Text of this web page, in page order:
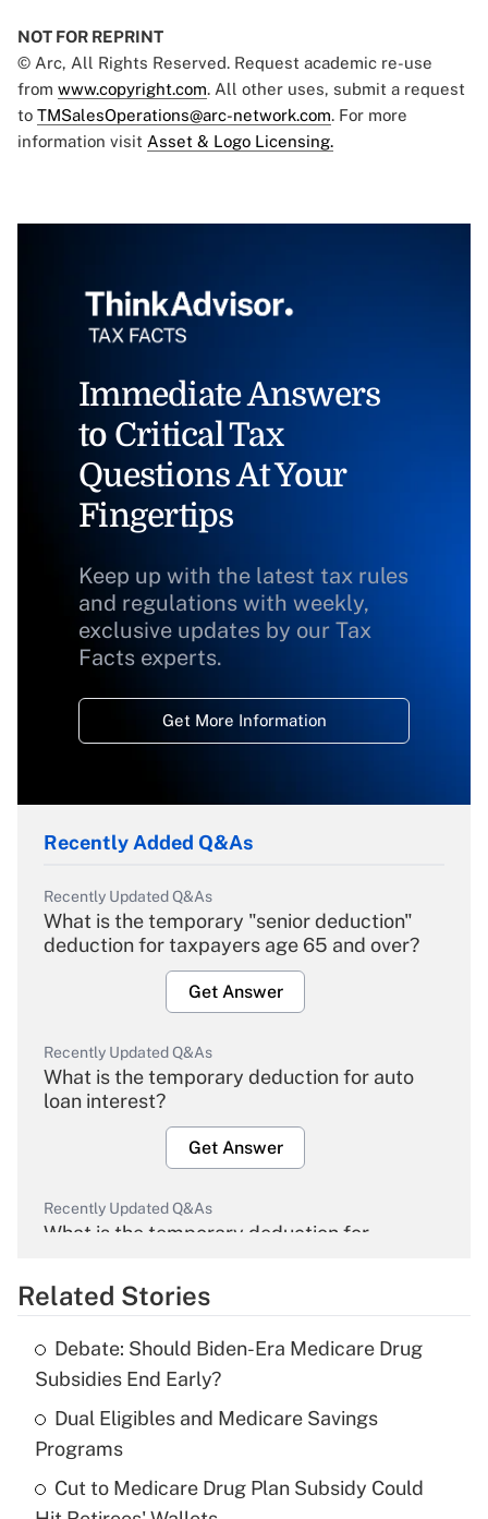
NOT FOR REPRINT
© Arc, All Rights Reserved. Request academic re-use
from www.copyright.com. All other uses, submit a request
to TMSalesOperations@arc-network.com. For more
information visit Asset & Logo Licensing.
Immediate Answers
to Critical Tax
Questions At Your
Fingertips
Keep up with the latest tax rules
and regulations with weekly,
exclusive updates by our Tax
Facts experts.
Get More Information
Recently Added Q&As
Recently Updated Q&As
What is the temporary "senior deduction"
deduction for taxpayers age 65 and over?
Get Answer
Recently Updated Q&As
What is the temporary deduction for auto
loan interest?
Get Answer
Recently Updated Q&As
What is the temporary deduction for
Get Answer
What is the temporary deduction for tip
income?
Related Stories
Debate: Should Biden-Era Medicare Drug
Subsidies End Early?
Dual Eligibles and Medicare Savings
Programs
Cut to Medicare Drug Plan Subsidy Could